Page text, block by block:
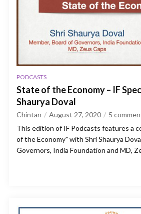
PODCASTS
State of the Economy – IF
Shaurya Doval
Chintan August 27, 2020 5
This edition of IF Podcasts features a
of the Economy" with Shri Shaurya
Governors, India Foundation and MD,